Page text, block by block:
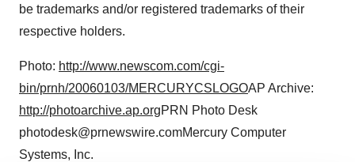
be trademarks and/or registered trademarks of their
respective holders.
Photo: http://www.newscom.com/cgi-
bin/prnh/20060103/MERCURYCSLOGOAP Archive:
http://photoarchive.ap.orgPRN Photo Desk
photodesk@prnewswire.comMercury Computer
Systems, Inc.